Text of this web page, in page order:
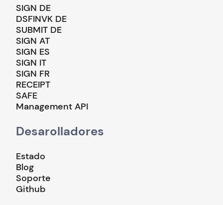
SIGN DE
DSFINVK DE
SUBMIT DE
SIGN AT
SIGN ES
SIGN IT
SIGN FR
RECEIPT
SAFE
Management API
Desarolladores
Estado
Blog
Soporte
Github